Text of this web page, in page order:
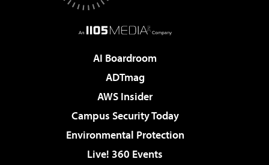
AI Boardroom
ADTmag
AWS Insider
Campus Security Today
Environmental Protection
Live! 360 Events